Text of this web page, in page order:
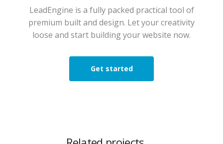
LeadEngine is a fully packed practical tool of
premium built and design. Let your creativity
loose and start building your website now.
Get started